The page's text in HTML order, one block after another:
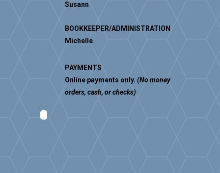
Susann
BOOKKEEPER/ADMINISTRATION
Michelle
PAYMENTS
Online payments only.(No money
orders, cash, or checks)